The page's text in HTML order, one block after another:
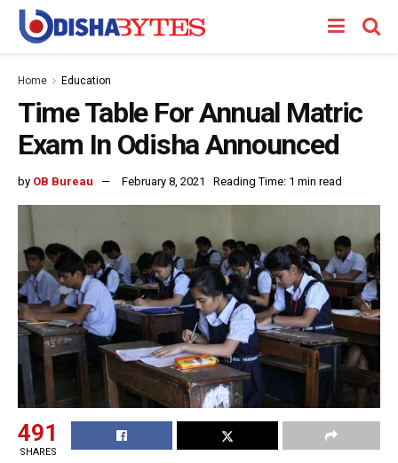
Home Education
Time Table For Annual Matric
Exam In Odisha Announced
by OB Bureau February 8, 2021 Reading Time: 1 min read
491
SHARES